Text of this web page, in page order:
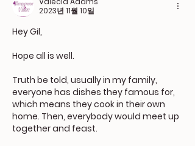
2023년 11월 10일
Hey Gil,
Hope all is well.
Truth be told, usually in my family,
everyone has dishes they famous for,
which means they cook in their own
home. Then, everybody would meet up
together and feast.